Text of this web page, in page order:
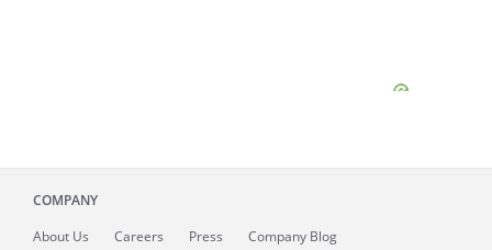
COMPANY
About Us Careers Press Company Blog